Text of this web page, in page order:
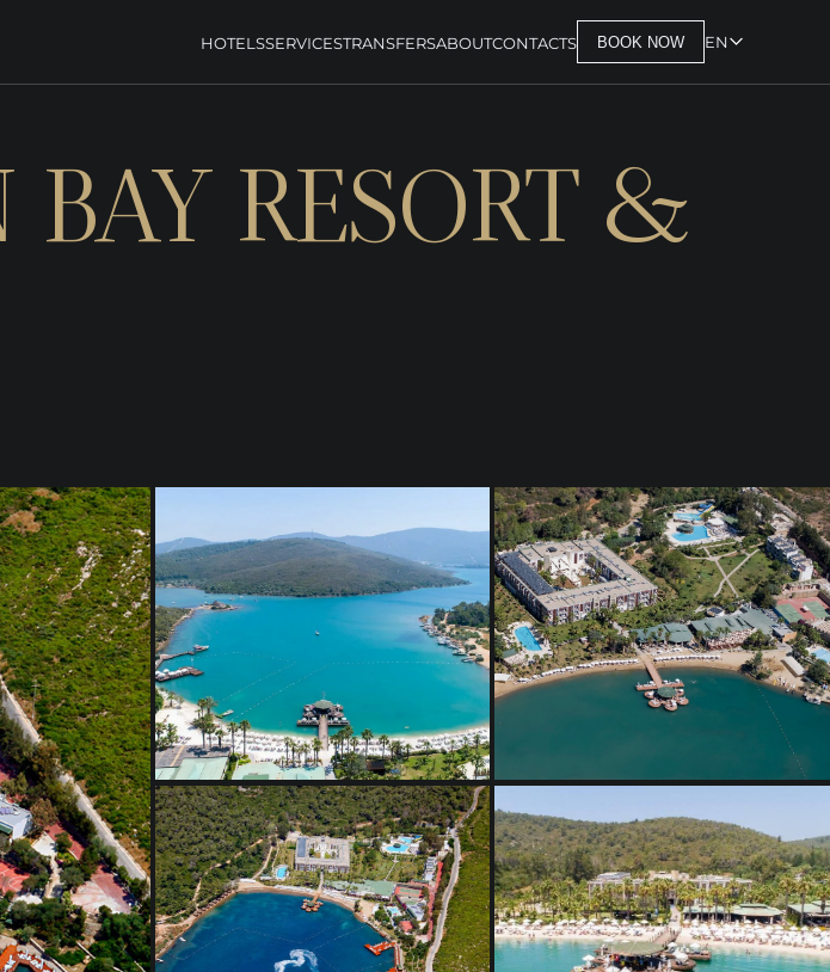
HOTELSSERVICESTRANSFERSABOUTCONTACTS BOOK NOW EN
BAY RESORT &